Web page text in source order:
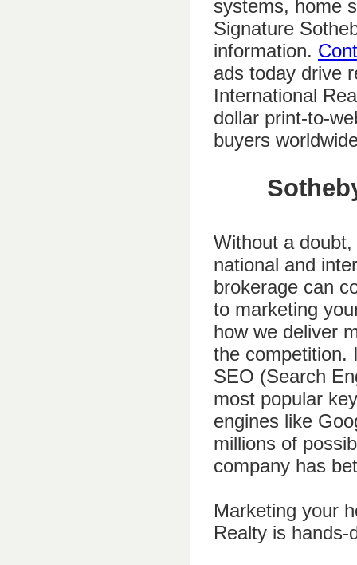
systems, home
Signature
information.
ads today drive
International
dollar print-to-
buyers
Without a
national and
brokerage can
to marketing
how we deliver
the competition.
SEO (Search
most popular
engines like
millions of
company has
Marketing your
Realty is